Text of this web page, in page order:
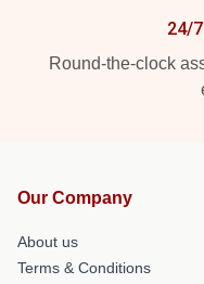
24/7
Round-the-clock
Our Company
About us
Terms & Conditions